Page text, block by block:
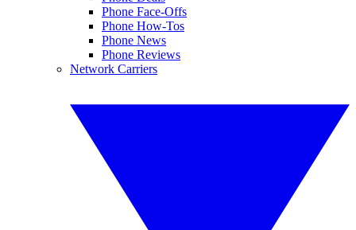
Phone Face-Offs
Phone How-Tos
Phone News
Phone Reviews
Network Carriers